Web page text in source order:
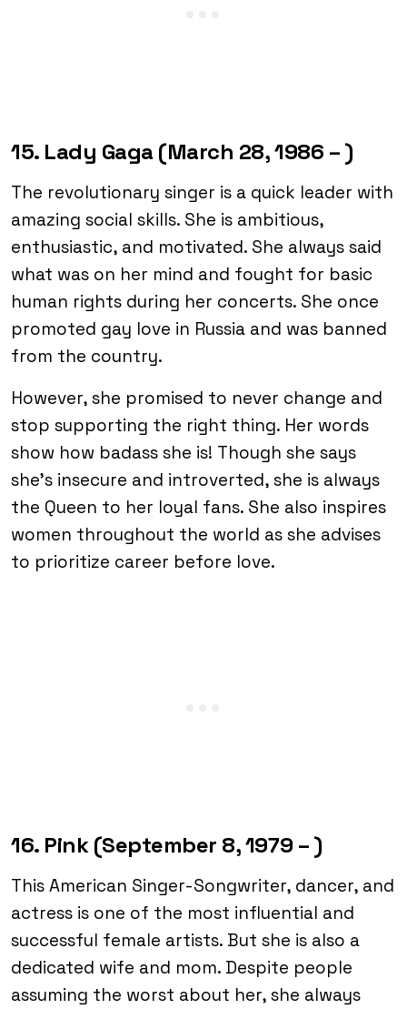
15. Lady Gaga (March 28, 1986 – )
The revolutionary singer is a quick leader with
amazing social skills. She is ambitious,
enthusiastic, and motivated. She always said
what was on her mind and fought for basic
human rights during her concerts. She once
promoted gay love in Russia and was banned
from the country.
However, she promised to never change and
stop supporting the right thing. Her words
show how badass she is! Though she says
she’s insecure and introverted, she is always
the Queen to her loyal fans. She also inspires
women throughout the world as she advises
to prioritize career before love.
16. Pink (September 8, 1979 – )
This American Singer-Songwriter, dancer, and
actress is one of the most influential and
successful female artists. But she is also a
dedicated wife and mom. Despite people
assuming the worst about her, she always